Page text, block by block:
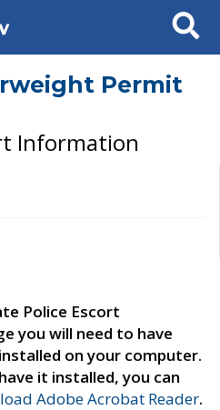
Search
Permit
Information
Police Escort
you will need to have
on your computer.
it installed, you can
Adobe Acrobat Reader.